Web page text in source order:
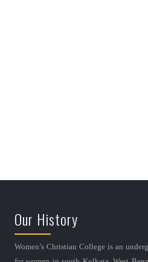
Our History
Women’s Christian College is an